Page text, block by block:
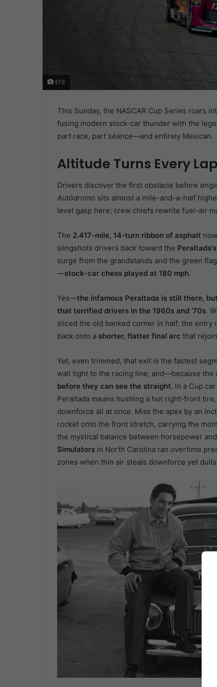
EFE
This Sunday, the NASCAR Cup Series roars
fusing modern stock-car thunder with the
part race, part séance—and entirely Mexican.
Altitude Turns Every
Drivers discover the first obstacle before
Autódromo sits almost a mile-and-a-half
level gasp here; crew chiefs rewrite fuel-air
The 2.417-mile, 14-turn ribbon of asphalt
slingshots drivers back toward the
surge from the grandstands and the green
—stock-car chess played at 180 mph.
Yes—the infamous Peraltada is still there,
that terrified drivers in the 1960s and ’70s.
sliced the old banked corner in half: the
back onto a shorter, flatter final arc that
Yet, even trimmed, that exit is the fastest
wall tight to the racing line, and—because
before they can see the straight. In a Cup
Peraltada means hustling a hot right-front
downforce all at once. Miss the apex by an
rocket onto the front stretch, carrying the
the mystical balance between horsepower
Simulators in North Carolina ran overtime
zones when thin air steals downforce yet